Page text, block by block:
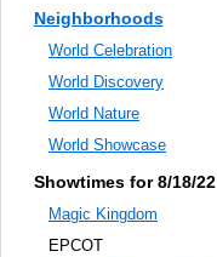
Neighborhoods
World Celebration
World Discovery
World Nature
World Showcase
Showtimes for 8/18/22
Magic Kingdom
EPCOT